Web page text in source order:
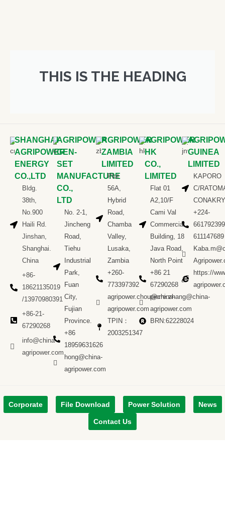
THIS IS THE HEADING
SHANGHAI
AGRIPOWER
ENERGY
CO.,LTD
Bldg.
38th,
No.900
Haili Rd.
Jinshan,
Shanghai.
China
+86-
18621135019
/13970980391
+86-21-
67290268
info@china-
agripower.com
AGRIPOWER
GEN-
SET
MANUFACTURE
CO.,
LTD
No. 2-1,
Jincheng
Road,
Tiehu
Industrial
Park,
Fuan
City,
Fujian
Province.
+86
18959631626
hong@china-
agripower.com
AGRIPOWER
ZAMBIA
LIMITED
Plot
56A,
Hybrid
Road,
Chamba
Valley,
Lusaka,
Zambia
+260-
773397392
agripower.chou@china-
agripower.com
TPIN：
2003251347
AGRIPOWER
HK
CO.,
LIMITED
Flat 01
A2,10/F
Cami Val
Commercial
Building, 18
Java Road,
North Point
+86 21
67290268
pierre.zhang@china-
agripower.com
BRN:62228024
GUINEA
LIMITED
KAPORO
C/
CONAKRY
+224-
611147689
https://
Corporate File Download Power Solution News
Contact Us